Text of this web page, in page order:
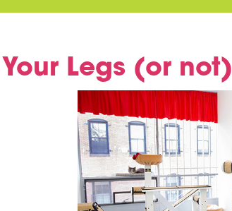
Legs (or not)